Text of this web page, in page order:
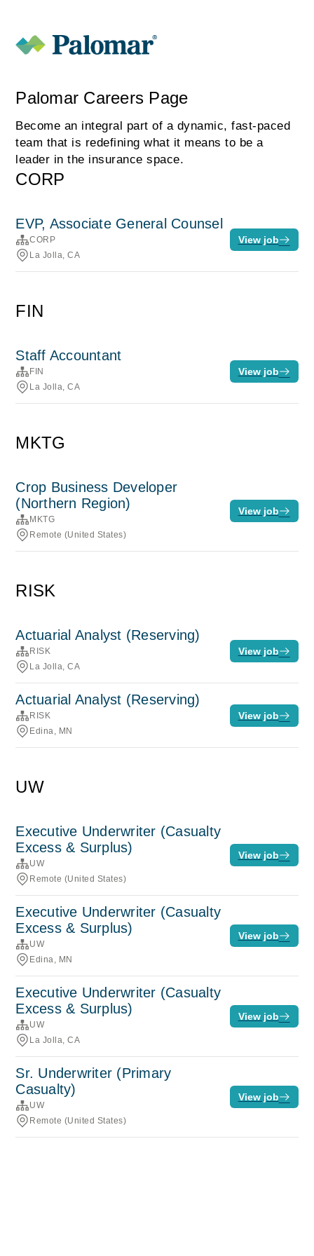
Palomar Careers Page
Become an integral part of a dynamic, fast-paced
team that is redefining what it means to be a
leader in the insurance space.
CORP
EVP, Associate General Counsel
CORP
La Jolla, CA
View job
FIN
Staff Accountant
FIN
La Jolla, CA
View job
MKTG
Crop Business Developer
(Northern Region)
MKTG
Remote (United States)
View job
RISK
Actuarial Analyst (Reserving)
RISK
La Jolla, CA
View job
Actuarial Analyst (Reserving)
RISK
Edina, MN
View job
UW
Executive Underwriter (Casualty
Excess & Surplus)
UW
Remote (United States)
View job
Executive Underwriter (Casualty
Excess & Surplus)
UW
Edina, MN
View job
Executive Underwriter (Casualty
Excess & Surplus)
UW
La Jolla, CA
View job
Sr. Underwriter (Primary
Casualty)
UW
Remote (United States)
View job